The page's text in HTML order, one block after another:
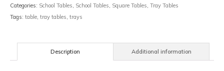
Categories: School Tables, School Tables, Square Tables, Tray Tables
Tags: table, tray tables, trays
Description Additional information